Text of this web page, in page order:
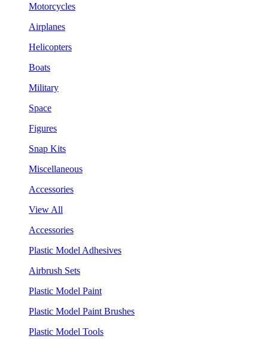
Motorcycles
Airplanes
Helicopters
Boats
Military
Space
Figures
Snap Kits
Miscellaneous
Accessories
View All
Accessories
Plastic Model Adhesives
Airbrush Sets
Plastic Model Paint
Plastic Model Paint Brushes
Plastic Model Tools